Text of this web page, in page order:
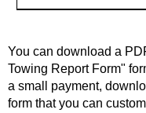
You can download a
Towing Report Form"
a small payment,
form that you can